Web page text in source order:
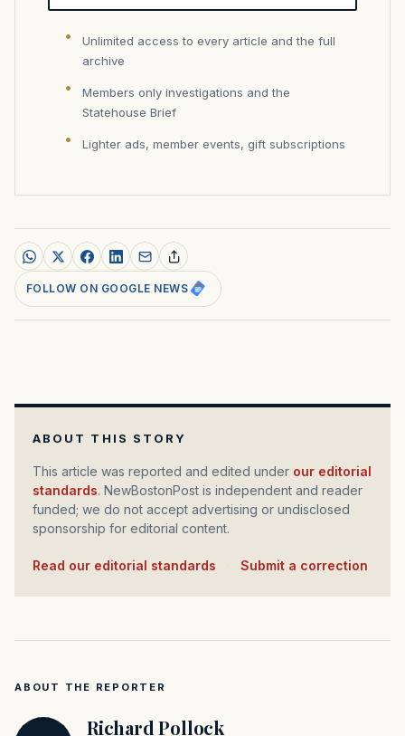
Unlimited access to every article and the full
archive
Members only investigations and the
Statehouse Brief
Lighter ads, member events, gift subscriptions
FOLLOW ON GOOGLE NEWS
ABOUT THIS STORY
This article was reported and edited under our editorial
standards. NewBostonPost is independent and reader
funded; we do not accept advertising or undisclosed
sponsorship for editorial content.
Read our editorial standards Submit a correction
ABOUT THE REPORTER
Richard Pollock